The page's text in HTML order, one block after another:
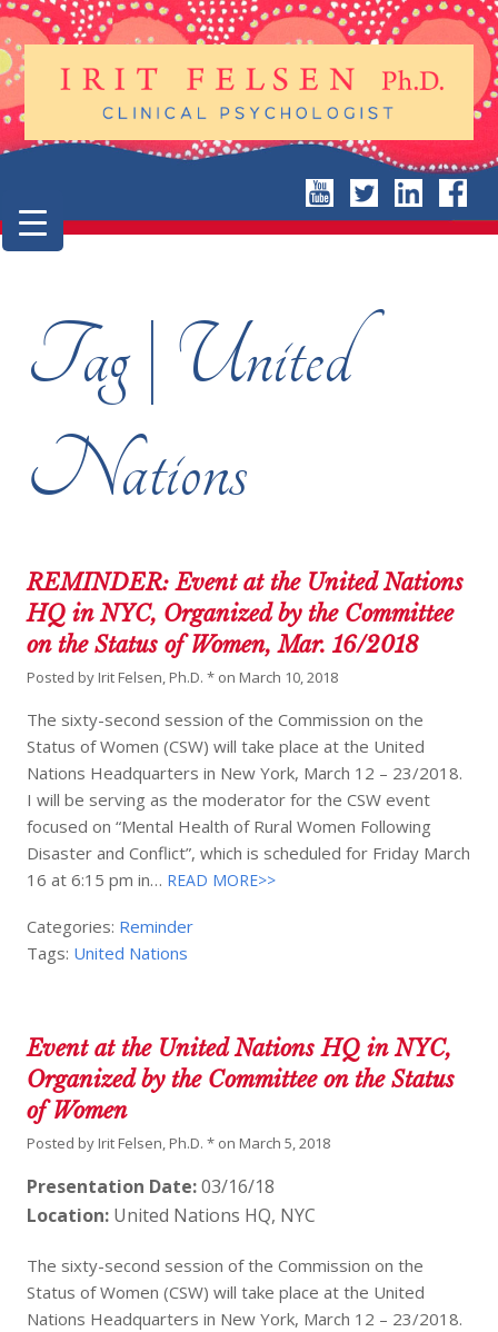
Tag | United
Nations
REMINDER: Event at the United Nations
HQ in NYC, Organized by the Committee
on the Status of Women, Mar. 16/2018
Posted by Irit Felsen, Ph.D. * on March 10, 2018
The sixty-second session of the Commission on the
Status of Women (CSW) will take place at the United
Nations Headquarters in New York, March 12 – 23/2018.
I will be serving as the moderator for the CSW event
focused on “Mental Health of Rural Women Following
Disaster and Conflict”, which is scheduled for Friday March
16 at 6:15 pm in… READ MORE>>
Categories: Reminder
Tags: United Nations
Event at the United Nations HQ in NYC,
Organized by the Committee on the Status
of Women
Posted by Irit Felsen, Ph.D. * on March 5, 2018
Presentation Date:03/16/18
Location: United Nations HQ, NYC
The sixty-second session of the Commission on the
Status of Women (CSW) will take place at the United
Nations Headquarters in New York, March 12 – 23/2018.